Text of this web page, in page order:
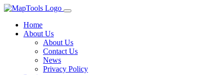
Home
About Us
About Us
Contact Us
News
Privacy Policy